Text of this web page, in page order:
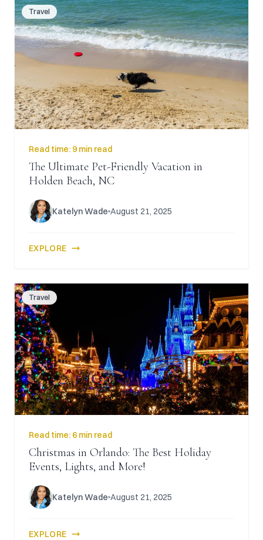
Travel
Read time: 9 min read
The Ultimate Pet-Friendly Vacation in
Holden Beach, NC
Katelyn Wade August 21, 2025
EXPLORE
Travel
Read time: 6 min read
Christmas in Orlando: The Best Holiday
Events, Lights, and More!
Katelyn Wade August 21, 2025
EXPLORE